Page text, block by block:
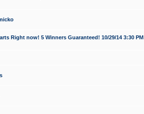
Right now! 5 Winners Guaranteed! 10/29/14 3:30 PM